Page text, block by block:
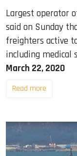
Largest operator
said on Sunday
freighters active
including medical
March 22, 2020
Read more